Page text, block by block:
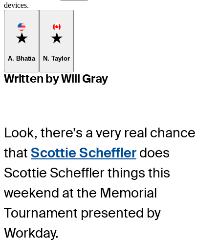
devices.
Favorite
A. Bhatia
Favorite
N. Taylor
Written by Will Gray
Look, there’s a very real chance
that Scottie Scheffler does
Scottie Scheffler things this
weekend at the Memorial
Tournament presented by
Workday.